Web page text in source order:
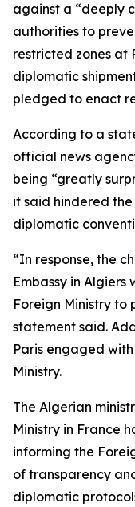
against a “deeply
authorities to
restricted zones at
diplomatic
pledged to enact
According to a
official news
being “greatly
it said hindered
diplomatic
“In response, the
Embassy in Algiers
Foreign Ministry to
statement said.
Paris engaged
Ministry.
The Algerian
Ministry in France
informing the
of transparency
diplomatic